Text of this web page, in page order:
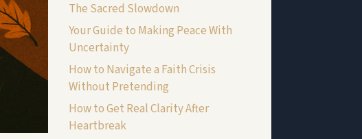
The Sacred Slowdown
Your Guide to Making Peace With
Uncertainty
How to Navigate a Faith Crisis
Without Pretending
How to Get Real Clarity After
Heartbreak